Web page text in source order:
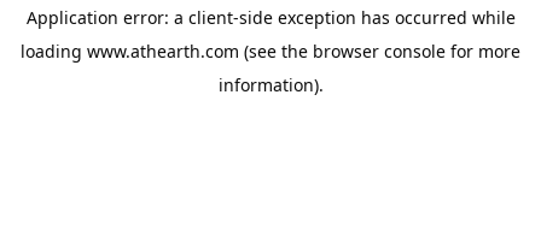
Application error: a client-side exception has occurred while
loading www.athearth.com (see the browser console for more
information).